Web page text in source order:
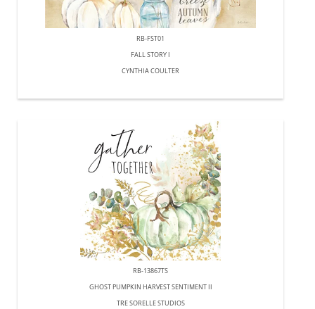
RB-FST01
FALL STORY I
CYNTHIA COULTER
RB-13867TS
GHOST PUMPKIN HARVEST SENTIMENT II
TRE SORELLE STUDIOS